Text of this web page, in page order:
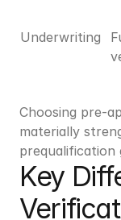
Underwriting
Choosing pre-
materially
prequalification
Key